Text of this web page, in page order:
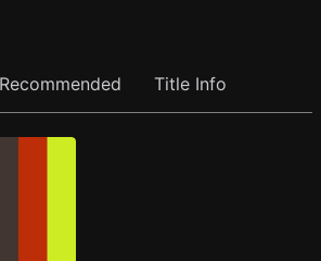
Recommended Title Info